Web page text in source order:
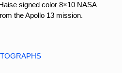
signed color 8×10 NASA
the Apollo 13 mission.